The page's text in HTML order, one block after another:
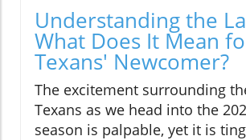
Understanding the
What Does It Mean
Texans' Newcomer?
The excitement surrounding
Texans as we head into the
season is palpable, yet it is